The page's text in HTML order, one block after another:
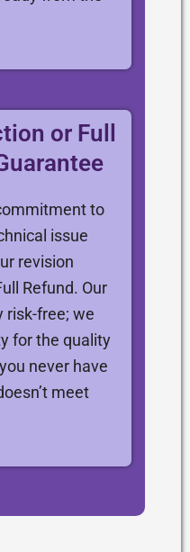
or Full
to
issue
revision
Refund. Our
risk-free; we
for the quality
never have
meet